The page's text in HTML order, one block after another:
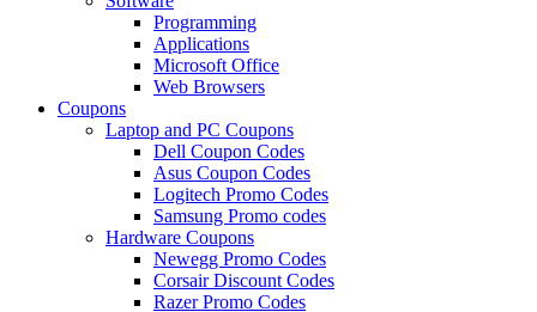
Programming
Applications
Microsoft Office
Web Browsers
Coupons
Laptop and PC Coupons
Dell Coupon Codes
Asus Coupon Codes
Logitech Promo Codes
Samsung Promo codes
Hardware Coupons
Newegg Promo Codes
Corsair Discount Codes
Razer Promo Codes